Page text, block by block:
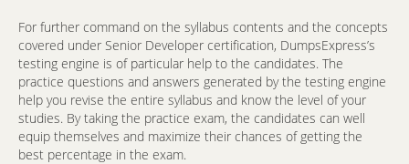
For further command on the syllabus contents and the concepts
covered under Senior Developer certification, DumpsExpress’s
testing engine is of particular help to the candidates. The
practice questions and answers generated by the testing engine
help you revise the entire syllabus and know the level of your
studies. By taking the practice exam, the candidates can well
equip themselves and maximize their chances of getting the
best percentage in the exam.